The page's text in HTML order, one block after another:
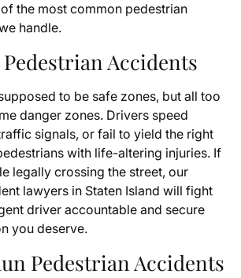
the most common pedestrian
handle.
Accidents
to be safe zones, but all too
danger zones. Drivers speed
signals, or fail to yield the right
with life-altering injuries. If
legally crossing the street, our
lawyers in Staten Island will fight
driver accountable and secure
you deserve.
Pedestrian Accidents